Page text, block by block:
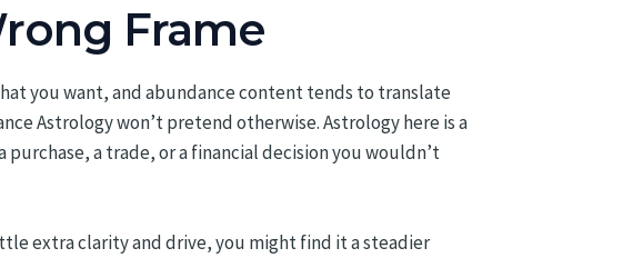
Frame
you want, and abundance content tends to translate
Astrology won’t pretend otherwise. Astrology here is a
a trade, or a financial decision you wouldn’t
extra clarity and drive, you might find it a steadier